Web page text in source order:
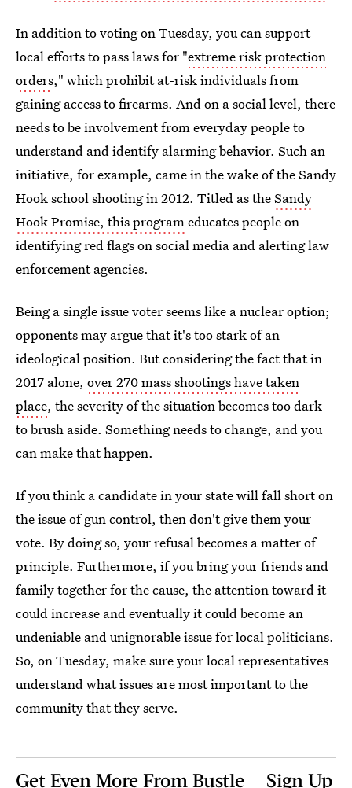
In addition to voting on Tuesday, you can support
local efforts to pass laws for "extreme risk protection
orders," which prohibit at-risk individuals from
gaining access to firearms. And on a social level, there
needs to be involvement from everyday people to
understand and identify alarming behavior. Such an
initiative, for example, came in the wake of the Sandy
Hook school shooting in 2012. Titled as theSandy
Hook Promise, this programeducates people on
identifying red flags on social media and alerting law
enforcement agencies.
Being a single issue voter seems like a nuclear option;
opponents may argue that it's too stark of an
ideological position. But considering the fact that in
2017 alone, over 270 mass shootings have taken
place, the severity of the situation becomes too dark
to brush aside. Something needs to change, and you
can make that happen.
If you think a candidate in your state will fall short on
the issue of gun control, then don't give them your
vote. By doing so, your refusal becomes a matter of
principle. Furthermore, if you bring your friends and
family together for the cause, the attention toward it
could increase and eventually it could become an
undeniable and unignorable issue for local politicians.
So, on Tuesday, make sure your local representatives
understand what issues are most important to the
community that they serve.
Get Even More From Bustle — Sign Up